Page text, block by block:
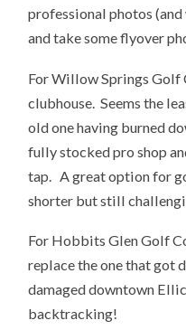
professional photos (and
and take some flyover
For Willow Springs Golf
clubhouse. Seems the
old one having burned
fully stocked pro shop
tap. A great option for
shorter but still
For Hobbits Glen Golf
replace the one that got
damaged downtown
backtracking!